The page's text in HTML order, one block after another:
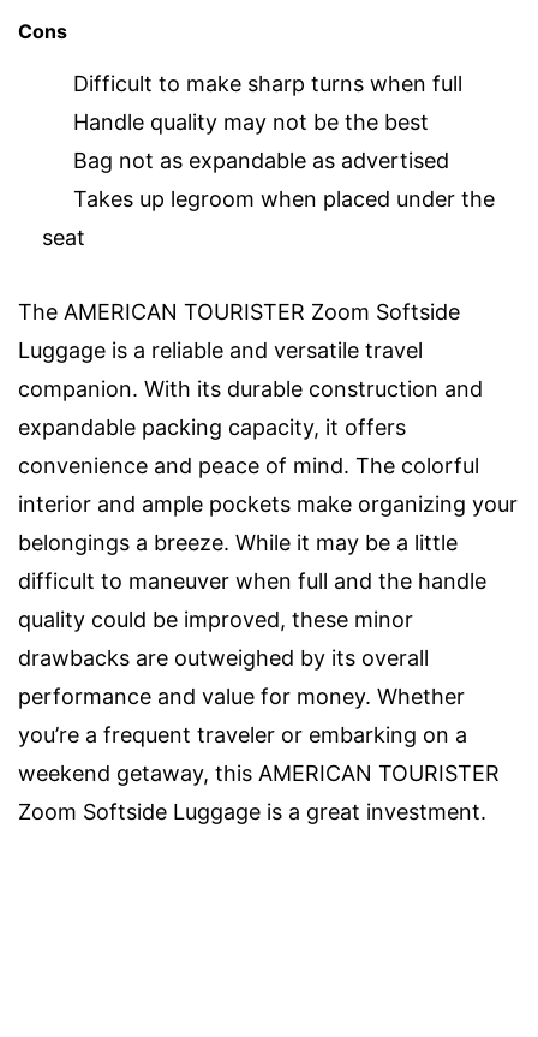
Cons
Difficult to make sharp turns when full
Handle quality may not be the best
Bag not as expandable as advertised
Takes up legroom when placed under the
seat
The AMERICAN TOURISTER Zoom Softside
Luggage is a reliable and versatile travel
companion. With its durable construction and
expandable packing capacity, it offers
convenience and peace of mind. The colorful
interior and ample pockets make organizing your
belongings a breeze. While it may be a little
difficult to maneuver when full and the handle
quality could be improved, these minor
drawbacks are outweighed by its overall
performance and value for money. Whether
you’re a frequent traveler or embarking on a
weekend getaway, this AMERICAN TOURISTER
Zoom Softside Luggage is a great investment.